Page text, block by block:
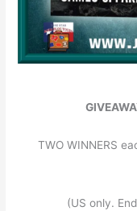
TWO WINNERS
(US only.